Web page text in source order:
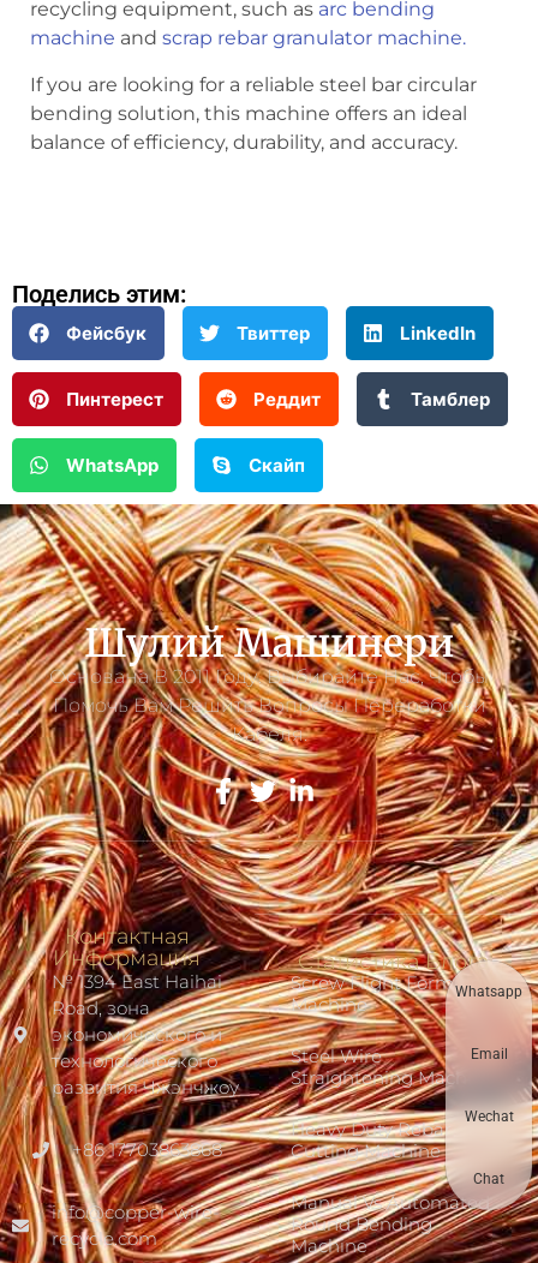
recycling equipment, such as arc bending
machine and scrap rebar granulator machine.
If you are looking for a reliable steel bar circular
bending solution, this machine offers an ideal
balance of efficiency, durability, and accuracy.
Поделись этим:
Фейсбук Твиттер LinkedIn
Пинтерест Реддит Тамблер
WhatsApp Скайп
Шулий Машинери
Основана В 2011 Году. Выбирайте Нас, Чтобы
Помочь Вам Решить Вопросы Переработки
Кабеля.
Контактная
Информация
№ 1394 East Haihai
Road, зона
экономического и
технологического
развития Чжэнчжоу
+86 17703863868
info@copper-wire-
recycle.com
Статистика Блога
Screw Flight Forming
Machine
Steel Wire
Straightening Machine
Heavy Duty Rebar
Cutting Machine
Manual Vs Automated
Round Bending
Machine
Whatsapp
Email
Wechat
Chat